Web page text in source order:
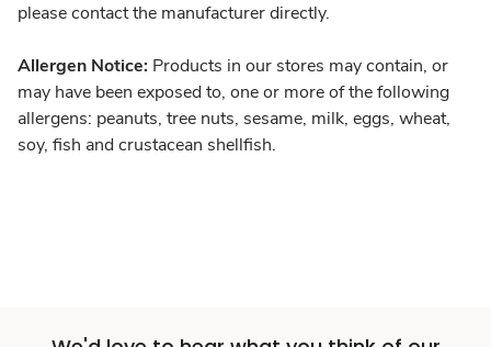
please contact the manufacturer directly.
Allergen Notice: Products in our stores may contain, or
may have been exposed to, one or more of the following
allergens: peanuts, tree nuts, sesame, milk, eggs, wheat,
soy, fish and crustacean shellfish.